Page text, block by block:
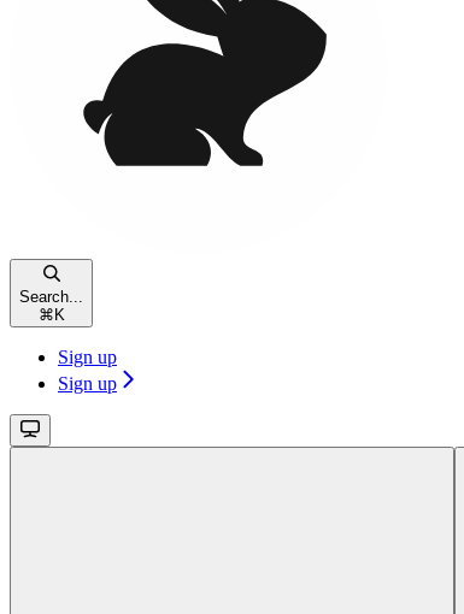
Search...
⌘ K
Sign up
Sign up